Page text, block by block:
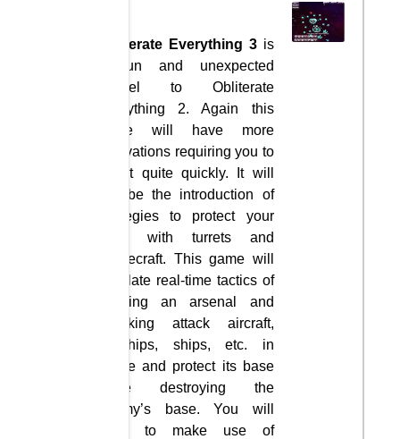
Obliterate Everything 3is
a fun and unexpected
sequel to Obliterate
Everything 2. Again this
game will have more
innovations requiring you to
adapt quite quickly. It will
still be the introduction of
strategies to protect your
base with turrets and
spacecraft. This game will
simulate real-time tactics of
building an arsenal and
attacking attack aircraft,
warships, ships, etc. in
space and protect its base
while destroying the
enemy’s base. You will
have to make use of